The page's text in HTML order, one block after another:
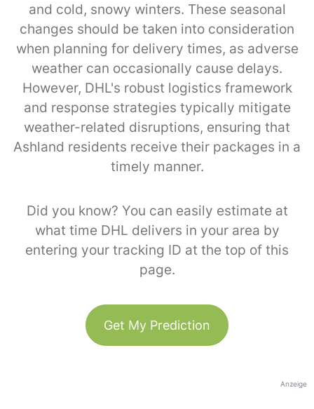
and cold, snowy winters. These seasonal
changes should be taken into consideration
when planning for delivery times, as adverse
weather can occasionally cause delays.
However, DHL's robust logistics framework
and response strategies typically mitigate
weather-related disruptions, ensuring that
Ashland residents receive their packages in a
timely manner.
Did you know? You can easily estimate at
what time DHL delivers in your area by
entering your tracking ID at the top of this
page.
Get My Prediction
Anzeige